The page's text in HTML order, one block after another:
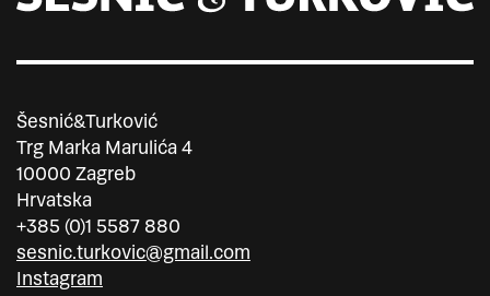
Šesnić&Turković
Trg Marka Marulića 4
10000 Zagreb
Hrvatska
+385 (0)1 5587 880
sesnic.turkovic@gmail.com
Instagram